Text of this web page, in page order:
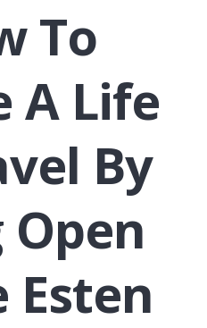
To
A Life
By
Open
Esten